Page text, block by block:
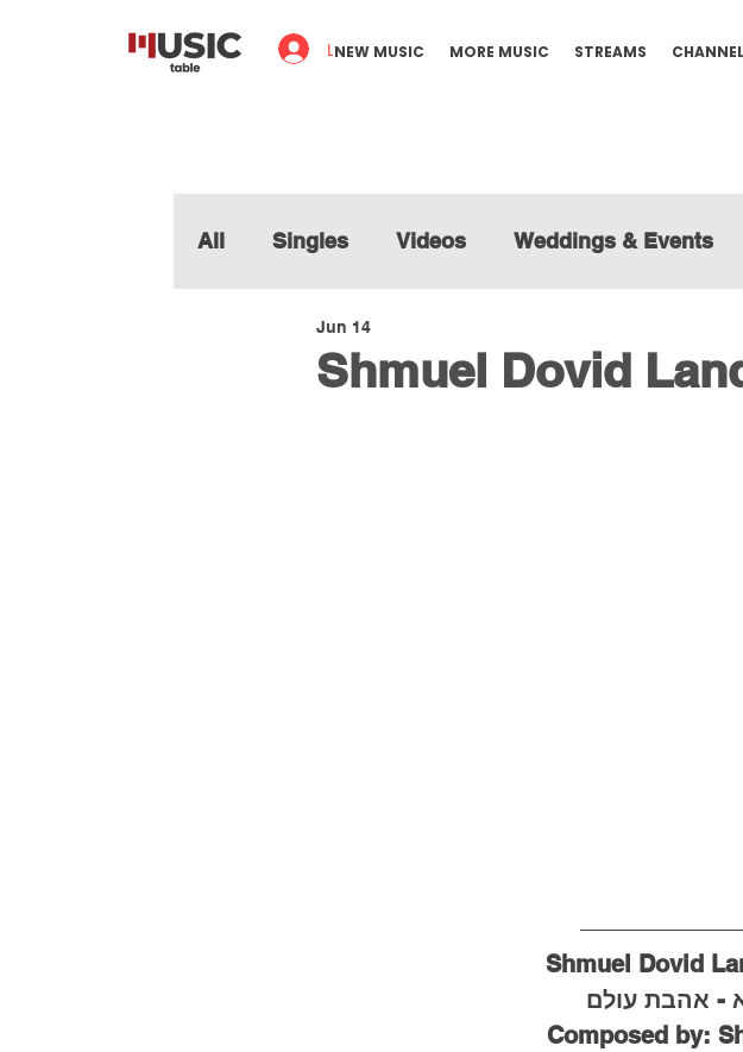
Log In
NEW MUSIC MORE MUSIC STREAMS
All Singles Videos Weddings & Events
Shmuel Dovid
Jun 14
Shmuel Dovid
- אהבת עולם
Composed by: